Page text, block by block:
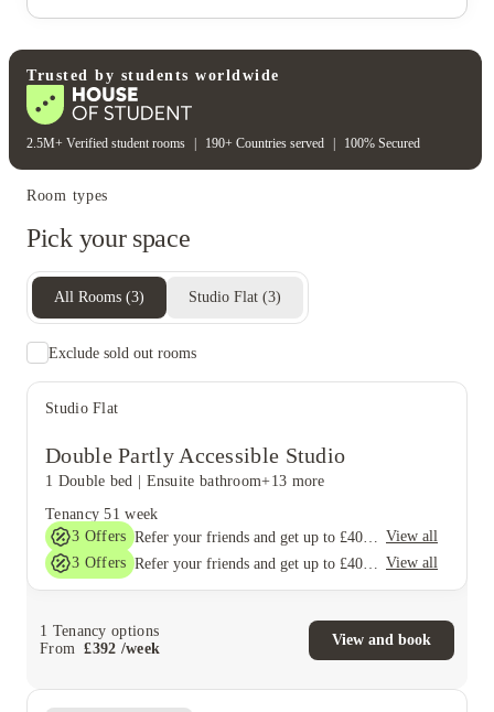
Student wellbeing
Gym
Trusted by students worldwide
2.5M+ Verified student rooms 190+ Countries served 100% Secured
Room types
Pick your space
All Rooms (3) Studio Flat (3)
Exclude sold out rooms
Studio Flat
Double Partly Accessible Studio
1 Double bed Ensuite bathroom+13 more
Tenancy 51 week
3 Offers
View all
3 Offers View all
1 Tenancy options
From
£392 /week
View and book